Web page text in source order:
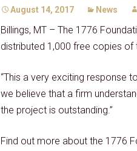
August 14, 2017 News
Billings, MT – The 1776
distributed 1,000 free copies
“This a very exciting response
we believe that a firm
the project is outstanding.”
Find out more about the 1776